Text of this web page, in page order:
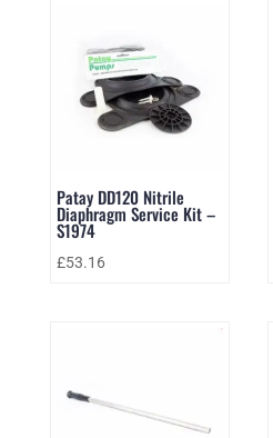
Patay DD120 Nitrile
Diaphragm Service Kit –
S1974
£53.16